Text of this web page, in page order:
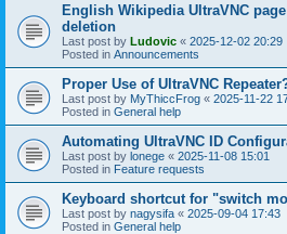
English Wikipedia UltraVNC
deletion
Last post by Ludovic « 2025-12-02 20:29
Posted in Announcements
Proper Use of UltraVNC
Last post by MyThiccFrog « 2025-11-22
Posted in General help
Automating UltraVNC ID
Last post by lonege « 2025-11-08 15:01
Posted in Feature requests
Keyboard shortcut for "switch
Last post by nagysifa « 2025-09-04 17:43
Posted in General help